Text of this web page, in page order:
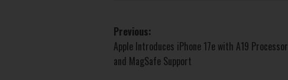
Post
navigation
Previous:
Apple Introduces iPhone 17e with A19 Processor
and MagSafe Support